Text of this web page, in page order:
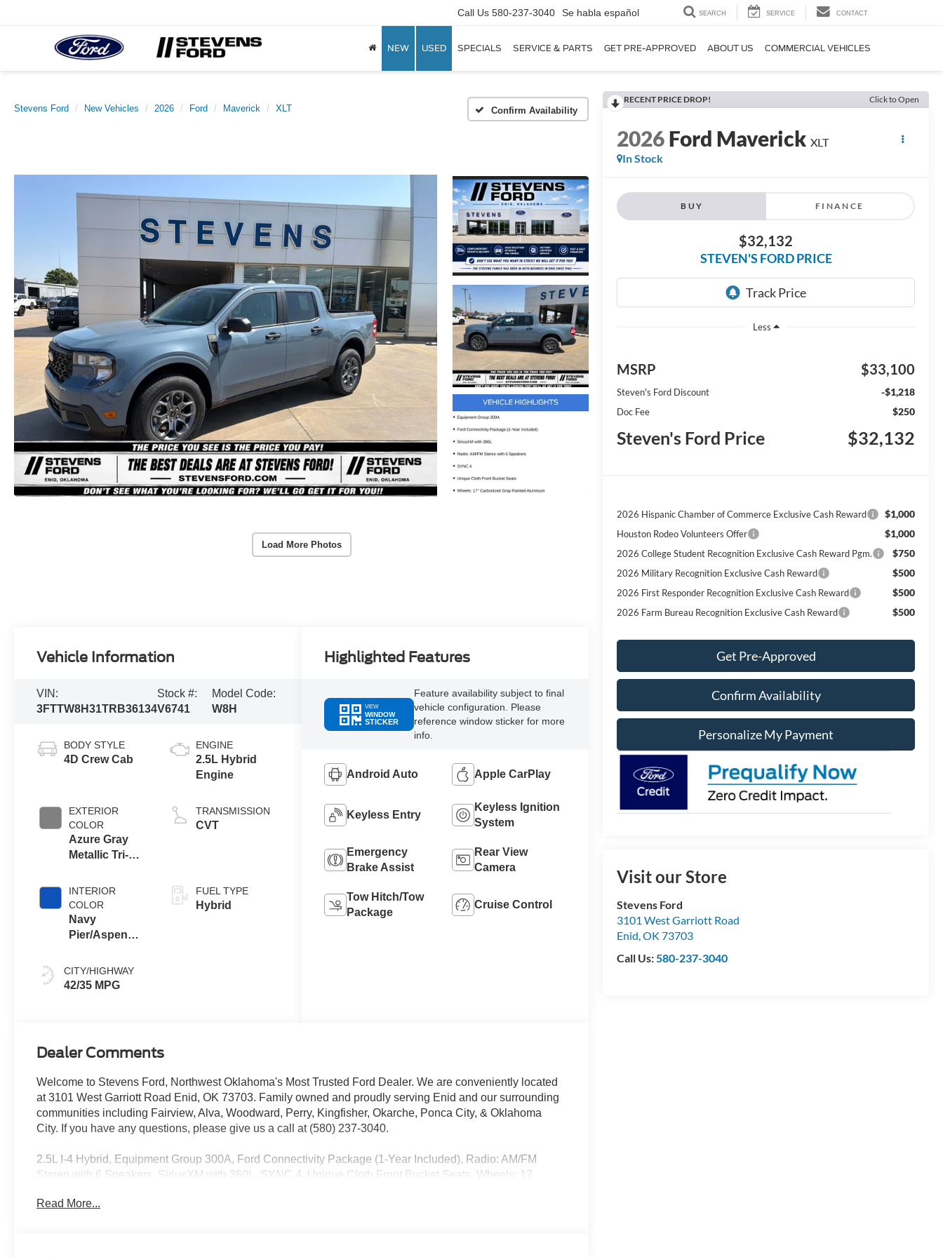
Call Us 580-237-3040 Se habla español SEARCH SERVICE CONTACT
NEW USED SPECIALS SERVICE & PARTS GET PRE-APPROVED ABOUT US COMMERCIAL VEHICLES
Stevens Ford New Vehicles 2026 Ford Maverick XLT Confirm Availability
Load More Photos
RECENT PRICE DROP! Click to Open
2026Ford Maverick XLT
In Stock
BUY FINANCE
$32,132
STEVEN'S FORD PRICE
Less
MSRP $33,100
Steven's Ford Discount -$1,218
Doc Fee $250
Steven's Ford Price $32,132
2026 Hispanic Chamber of Commerce Exclusive Cash Reward $1,000
Houston Rodeo Volunteers Offer $1,000
2026 College Student Recognition Exclusive Cash Reward Pgm. $750
2026 Military Recognition Exclusive Cash Reward $500
2026 First Responder Recognition Exclusive Cash Reward $500
2026 Farm Bureau Recognition Exclusive Cash Reward $500
Get Pre-Approved
Confirm Availability
Personalize My Payment
Visit our Store
Stevens Ford
3101 West Garriott Road
Enid,OK 73703
Call Us:580-237-3040
Vehicle Information
VIN:
3FTTW8H31TRB36134
Stock #:
V6741
Model Code:
W8H
BODY STYLE
4D Crew Cab
EXTERIOR
COLOR
Azure Gray
Metallic Tri-
INTERIOR
COLOR
Navy
Pier/Aspen
CITY/HIGHWAY
42/35 MPG
ENGINE
2.5L Hybrid
Engine
TRANSMISSION
CVT
FUEL TYPE
Hybrid
Highlighted Features
VIEW
WINDOW
STICKER
Feature availability subject to final
vehicle configuration. Please
reference window sticker for more
info.
Android Auto Apple CarPlay
Keyless Entry
Keyless Ignition
System
Emergency
Brake Assist
Rear View
Camera
Tow Hitch/Tow
Package
Cruise Control
Dealer Comments
Welcome to Stevens Ford, Northwest Oklahoma's Most Trusted Ford Dealer. We are conveniently located
at 3101 West Garriott Road Enid, OK 73703. Family owned and proudly serving Enid and our surrounding
communities including Fairview, Alva, Woodward, Perry, Kingfisher, Okarche, Ponca City, & Oklahoma
City. If you have any questions, please give us a call at (580) 237-3040.
2.5L I-4 Hybrid, Equipment Group 300A, Ford Connectivity Package (1-Year Included), Radio: AM/FM
Stereo with 6 Speakers, SiriusXM with 360L, SYNC 4, Unique Cloth Front Bucket Seats, Wheels: 17
42/35 City/Highway MPG
Read More...